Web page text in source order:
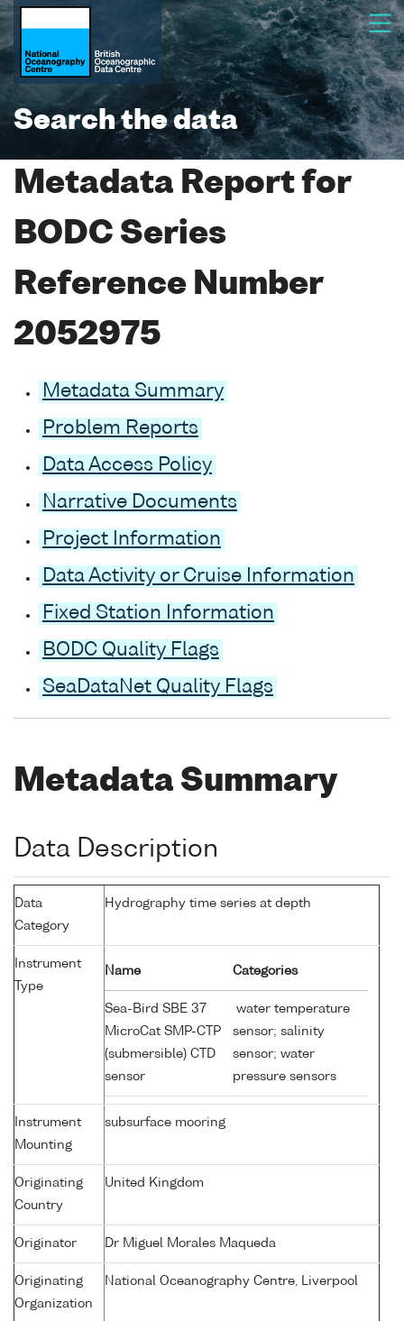
Search the data
Metadata Report for
BODC Series
Reference Number
2052975
Metadata Summary
Problem Reports
Data Access Policy
Narrative Documents
Project Information
Data Activity or Cruise Information
Fixed Station Information
BODC Quality Flags
SeaDataNet Quality Flags
Metadata Summary
Data Description
Data
Category
Hydrography time series at depth
Instrument
Type
Name Categories
Sea-Bird SBE 37
MicroCat SMP-CTP
(submersible) CTD
sensor
water temperature
sensor; salinity
sensor; water
pressure sensors
Instrument
Mounting
subsurface mooring
Originating
Country
United Kingdom
Originator Dr Miguel Morales Maqueda
Originating
Organization
National Oceanography Centre, Liverpool